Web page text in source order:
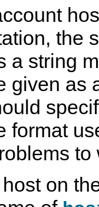
the
a string
given as
format
to
on